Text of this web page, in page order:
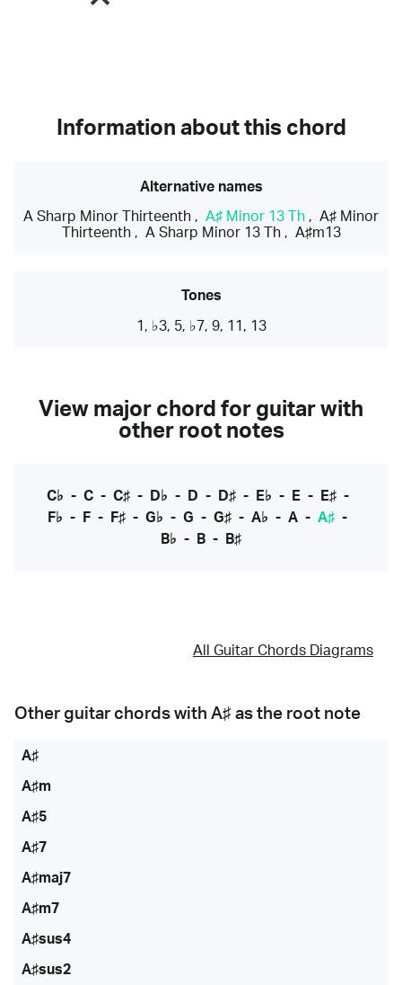
Information about this chord
Alternative names
A Sharp Minor Thirteenth , A♯ Minor 13 Th , A♯ Minor
Thirteenth, A Sharp Minor 13 Th, A♯m13
Tones
1, ♭3, 5, ♭7, 9, 11, 13
View major chord for guitar with
other root notes
C♭ - C- C♯- D♭ - D - D♯- E♭ - E- E♯-
F♭ - F - F♯ - G♭ - G - G♯ - A♭ - A - A♯ -
B♭ - B - B♯
All Guitar Chords Diagrams
Other guitar chords with A♯ as the root note
A♯
A♯m
A♯5
A♯7
A♯maj7
A♯m7
A♯sus4
A♯sus2